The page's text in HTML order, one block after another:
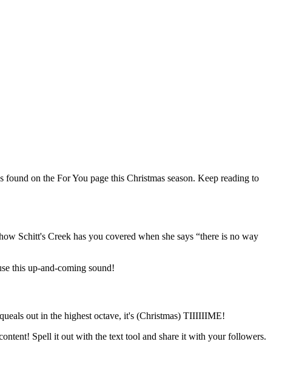
on the For You page this Christmas season. Keep reading to
Schitt's Creek has you covered when she says “there is no way
this up-and-coming sound!
out in the highest octave, it's (Christmas) TIIIIIIME!
Spell it out with the text tool and share it with your followers.